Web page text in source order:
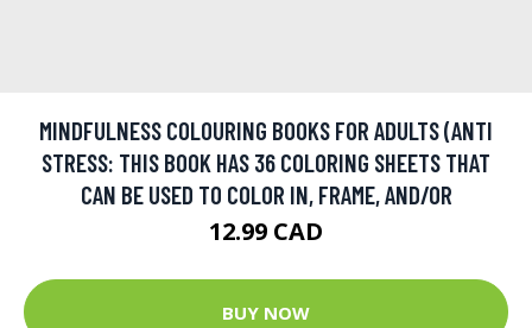
MINDFULNESS COLOURING BOOKS FOR ADULTS (ANTI
STRESS: THIS BOOK HAS 36 COLORING SHEETS THAT
CAN BE USED TO COLOR IN, FRAME, AND/OR
12.99 CAD
BUY NOW